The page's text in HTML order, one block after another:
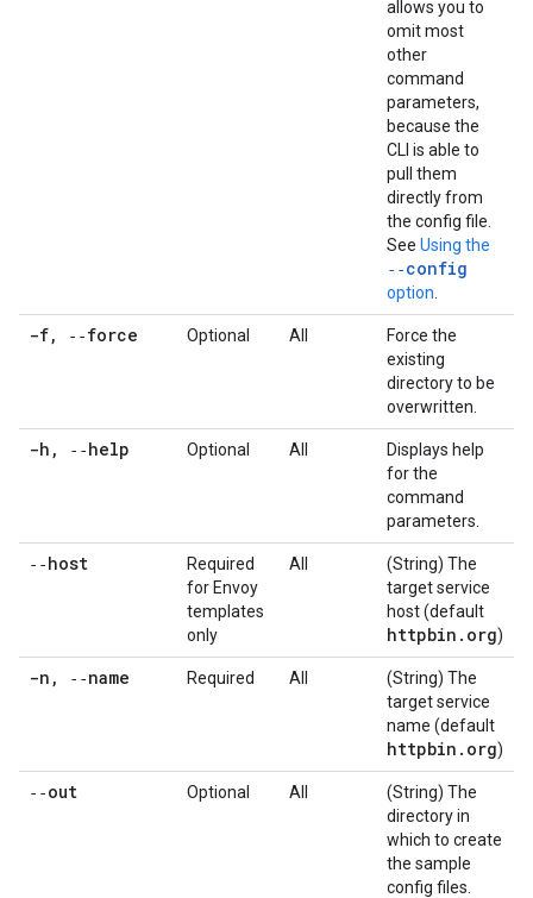
allows you to
omit most
other
command
parameters,
because the
CLI is able to
pull them
directly from
the config file.
See Using the
‑‑config
option
-f, ‑‑force Optional All
Force the
existing
directory to be
overwritten.
-h , ‑‑help Optional All
Displays help
for the
command
parameters.
‑‑host
Required
for Envoy
templates
only
All
(String) The
target service
host (default
httpbin . org)
-n , ‑‑name Required All
(String) The
target service
name (default
httpbin . org)
‑‑out Optional All
(String) The
directory in
which to create
the sample
config files.